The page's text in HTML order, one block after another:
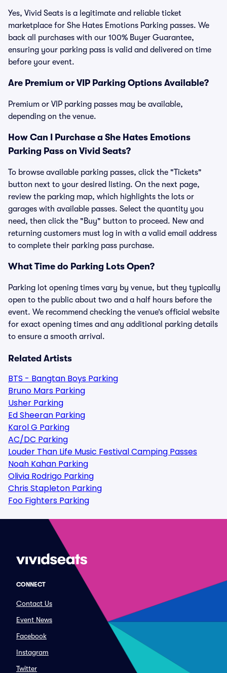
Yes, Vivid Seats is a legitimate and reliable ticket
marketplace for She Hates Emotions Parking passes. We
back all purchases with our 100% Buyer Guarantee,
ensuring your parking pass is valid and delivered on time
before your event.
Are Premium or VIP Parking Options Available?
Premium or VIP parking passes may be available,
depending on the venue.
How Can I Purchase a She Hates Emotions
Parking Pass on Vivid Seats?
To browse available parking passes, click the "Tickets"
button next to your desired listing. On the next page,
review the parking map, which highlights the lots or
garages with available passes. Select the quantity you
need, then click the "Buy" button to proceed. New and
returning customers must log in with a valid email address
to complete their parking pass purchase.
What Time do Parking Lots Open?
Parking lot opening times vary by venue, but they typically
open to the public about two and a half hours before the
event. We recommend checking the venue’s official website
for exact opening times and any additional parking details
to ensure a smooth arrival.
Related Artists
BTS - Bangtan Boys Parking
Bruno Mars Parking
Usher Parking
Ed Sheeran Parking
Karol G Parking
AC/DC Parking
Louder Than Life Music Festival Camping Passes
Noah Kahan Parking
Olivia Rodrigo Parking
Chris Stapleton Parking
Foo Fighters Parking
CONNECT
Contact Us
Event News
Facebook
Instagram
Twitter